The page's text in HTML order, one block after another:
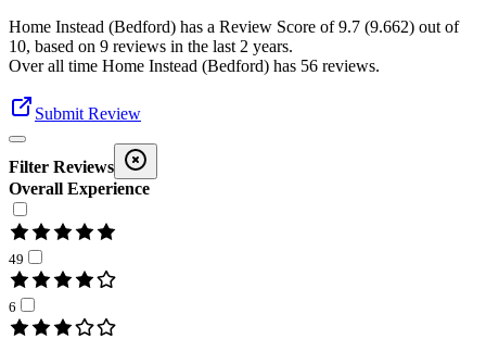
Home Instead (Bedford) has a Review Score of9.7 (9.662) out of
10, based on 9 reviews in the last 2 years.
Over all time Home Instead (Bedford) has 56 reviews.
Submit Review
Filter Reviews
Overall Experience
49
6